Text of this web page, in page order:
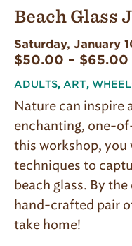
Beach Glass
Saturday, January
$50.00 – $65.00
ADULTS, ART,
Nature can inspire
enchanting, one-
this workshop, you
techniques to
beach glass. By
hand-crafted pair
take home!